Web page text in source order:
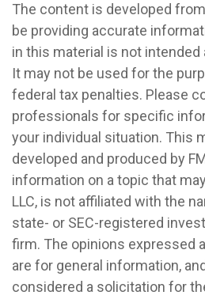
The content is developed
be providing accurate
in this material is not intended
It may not be used for the
federal tax penalties. Please
professionals for specific
your individual situation. This
developed and produced by
information on a topic that
LLC, is not affiliated with the
state- or SEC-registered
firm. The opinions expressed
are for general information,
considered a solicitation for